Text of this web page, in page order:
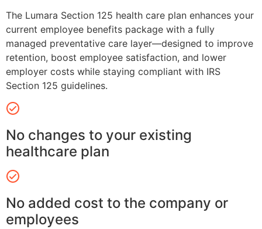
The Lumara Section 125 health care plan enhances your
current employee benefits package with a fully
managed preventative care layer—designed to improve
retention, boost employee satisfaction, and lower
employer costs while staying compliant with IRS
Section 125 guidelines.
No changes to your existing
healthcare plan
No added cost to the company or
employees